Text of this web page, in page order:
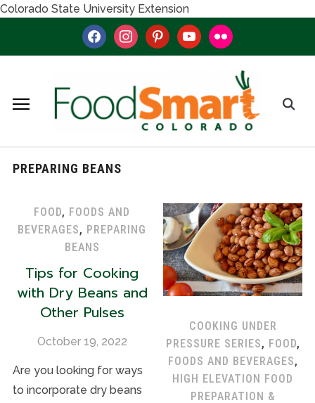
Colorado State University Extension
facebookinstagrampinterestyoutubeflickr
PREPARING BEANS
FOOD, FOODS AND
BEVERAGES, PREPARING
BEANS
Tips for Cooking
with Dry Beans and
Other Pulses
October 19, 2022
Are you looking for ways
to incorporate dry beans
COOKING UNDER
PRESSURE SERIES, FOOD,
FOODS AND BEVERAGES,
HIGH ELEVATION FOOD
PREPARATION &